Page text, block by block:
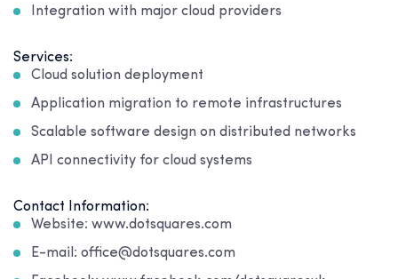
Integration with major cloud providers
Services:
Cloud solution deployment
Application migration to remote infrastructures
Scalable software design on distributed networks
API connectivity for cloud systems
Contact Information:
Website: www.dotsquares.com
E-mail: office@dotsquares.com